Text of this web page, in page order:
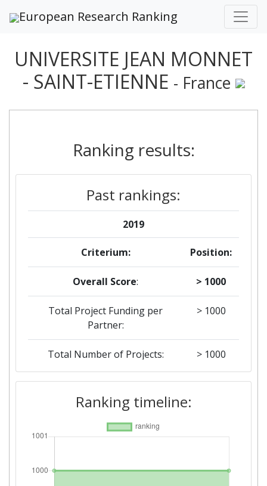
European Research Ranking
UNIVERSITE JEAN MONNET
- SAINT-ETIENNE - France
Ranking results:
Past rankings:
2019
Criterium: Position:
Overall Score: > 1000
Total Project Funding per
Partner:
> 1000
Total Number of Projects: > 1000
2018
Criterium: Position:
Overall Score: > 1000
Total Project Funding per
> 1000
Ranking timeline: